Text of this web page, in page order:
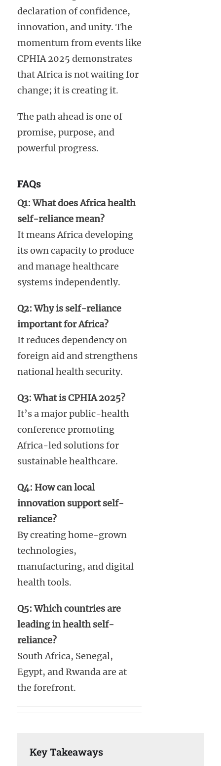
declaration of confidence,
innovation, and unity. The
momentum from events like
CPHIA 2025 demonstrates
that Africa is not waiting for
change; it is creating it.
The path ahead is one of
promise, purpose, and
powerful progress.
FAQs
Q1: What does Africa health
self-reliance mean?
It means Africa developing
its own capacity to produce
and manage healthcare
systems independently.
Q2: Why is self-reliance
important for Africa?
It reduces dependency on
foreign aid and strengthens
national health security.
Q3: What is CPHIA 2025?
It’s a major public-health
conference promoting
Africa-led solutions for
sustainable healthcare.
Q4: How can local
innovation support self-
reliance?
By creating home-grown
technologies,
manufacturing, and digital
health tools.
Q5: Which countries are
leading in health self-
reliance?
South Africa, Senegal,
Egypt, and Rwanda are at
the forefront.
Key Takeaways